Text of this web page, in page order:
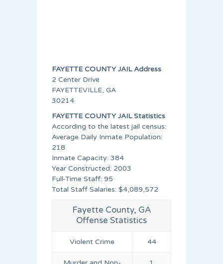
FAYETTE COUNTY JAIL Address
2 Center Drive
FAYETTEVILLE, GA
30214
FAYETTE COUNTY JAIL Statistics
According to the latest jail census:
Average Daily Inmate Population:
218
Inmate Capacity: 384
Year Constructed: 2003
Full-Time Staff: 95
Total Staff Salaries: $4,089,572
Fayette County, GA
Offense Statistics
Violent Crime 44